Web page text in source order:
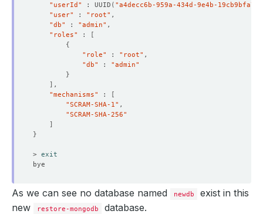
"userId"
: UUID ( "a4decc6b-959a-434d-9e4b-
"user"
: "root"
"db"
: "admin"
"roles"
:
[
{
"role"
: "root"
"db"
: "admin"
}
]
"mechanisms"
:
[
"SCRAM-SHA-1"
"SCRAM-SHA-256"
]
}
> exit
As we can see no database named newdb
exist in this
new
restore-mongodb database.